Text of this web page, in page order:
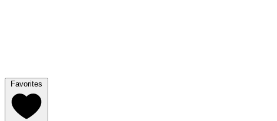
Favorites